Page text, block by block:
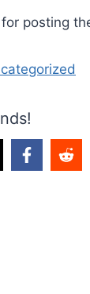
posting